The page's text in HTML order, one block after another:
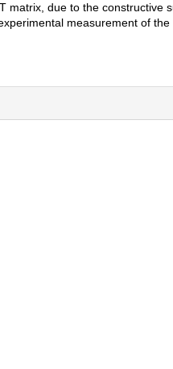
matrix, due to the
measurement of the